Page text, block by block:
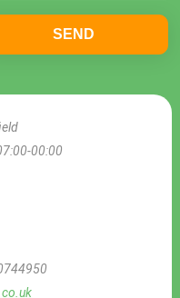
00:00
SEND